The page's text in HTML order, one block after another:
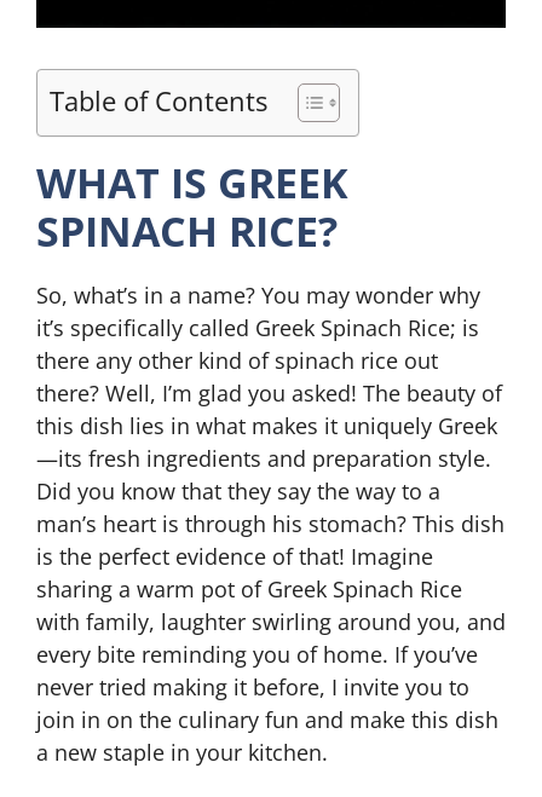
Table of Contents
WHAT IS GREEK
SPINACH RICE?
So, what’s in a name? You may wonder why
it’s specifically called Greek Spinach Rice; is
there any other kind of spinach rice out
there? Well, I’m glad you asked! The beauty of
this dish lies in what makes it uniquely Greek
—its fresh ingredients and preparation style.
Did you know that they say the way to a
man’s heart is through his stomach? This dish
is the perfect evidence of that! Imagine
sharing a warm pot of Greek Spinach Rice
with family, laughter swirling around you, and
every bite reminding you of home. If you’ve
never tried making it before, I invite you to
join in on the culinary fun and make this dish
a new staple in your kitchen.